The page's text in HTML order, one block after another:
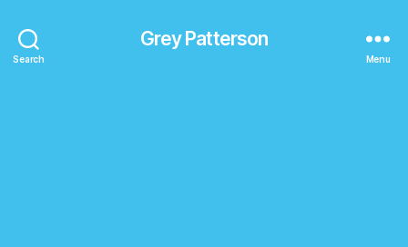
Search
Grey Patterson
Menu